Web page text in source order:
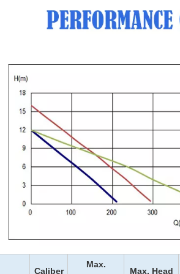
Caliber
Max.
Max. Head